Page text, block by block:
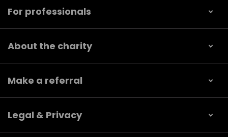
For professionals
About the charity
Make a referral
Legal & Privacy